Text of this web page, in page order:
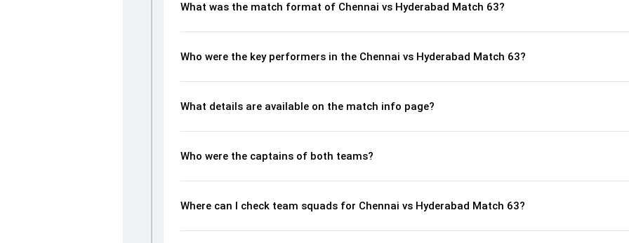
What was the match format of Chennai vs Hyderabad Match 63?
Who were the key performers in the Chennai vs Hyderabad Match 63?
What details are available on the match info page?
Who were the captains of both teams?
Where can I check team squads for Chennai vs Hyderabad Match 63?